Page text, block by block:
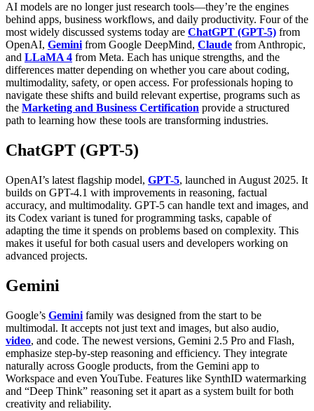
AI models are no longer just research tools—they’re the engines
behind apps, business workflows, and daily productivity. Four of the
most widely discussed systems today are ChatGPT (GPT-5) from
OpenAI, Geminifrom Google DeepMind, Claude from Anthropic,
and LLaMA 4 from Meta. Each has unique strengths, and the
differences matter depending on whether you care about coding,
multimodality, safety, or open access. For professionals hoping to
navigate these shifts and build relevant expertise, programs such as
the Marketing and Business Certification provide a structured
path to learning how these tools are transforming industries.
ChatGPT (GPT-5)
OpenAI’s latest flagship model, GPT-5, launched in August 2025. It
builds on GPT-4.1 with improvements in reasoning, factual
accuracy, and multimodality. GPT-5 can handle text and images, and
its Codex variant is tuned for programming tasks, capable of
adapting the time it spends on problems based on complexity. This
makes it useful for both casual users and developers working on
advanced projects.
Gemini
Google’s Gemini family was designed from the start to be
multimodal. It accepts not just text and images, but also audio,
video, and code. The newest versions, Gemini 2.5 Pro and Flash,
emphasize step-by-step reasoning and efficiency. They integrate
naturally across Google products, from the Gemini app to
Workspace and even YouTube. Features like SynthID watermarking
and “Deep Think” reasoning set it apart as a system built for both
creativity and reliability.